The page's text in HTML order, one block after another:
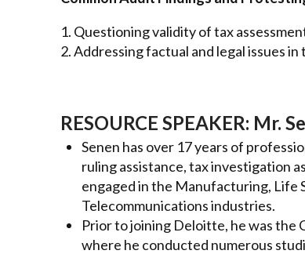
1. Questioning validity of tax
2. Addressing factual and legal issues in
RESOURCE SPEAKER: Mr.
Senen has over 17 years of
ruling assistance, tax investigation
engaged in the Manufacturing, Life
Telecommunications industries.
Prior to joining Deloitte, he was the
where he conducted numerous